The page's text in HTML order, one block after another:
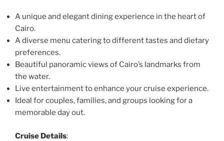
A unique and elegant dining experience in the heart of
Cairo.
A diverse menu catering to different tastes and dietary
preferences.
Beautiful panoramic views of Cairo’s landmarks from
the water.
Live entertainment to enhance your cruise experience.
Ideal for couples, families, and groups looking for a
memorable day out.
Cruise Details: